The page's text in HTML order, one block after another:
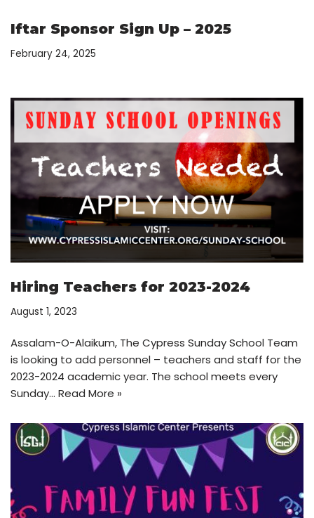
Iftar Sponsor Sign Up – 2025
February 24, 2025
Hiring Teachers for 2023-2024
August 1, 2023
Assalam-O-Alaikum, The Cypress Sunday School Team
is looking to add personnel – teachers and staff for the
2023-2024 academic year. The school meets every
Sunday… Read More »